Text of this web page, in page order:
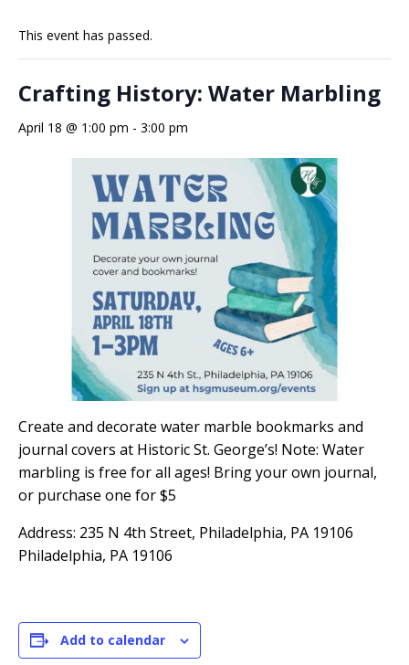
This event has passed.
Crafting History: Water Marbling
April 18 @ 1:00 pm - 3:00 pm
Create and decorate water marble bookmarks and
journal covers at Historic St. George’s! Note: Water
marbling is free for all ages! Bring your own journal,
or purchase one for $5
Address: 235 N 4th Street, Philadelphia, PA 19106
Philadelphia, PA 19106
Add to calendar